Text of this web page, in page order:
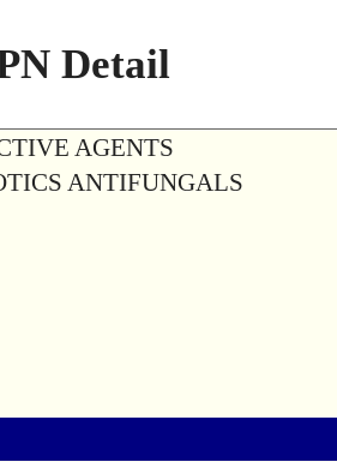
Detail
AGENTS
ANTIFUNGALS